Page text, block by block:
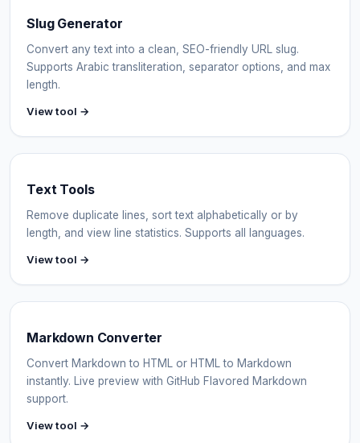
Slug Generator
Convert any text into a clean, SEO-friendly URL slug.
Supports Arabic transliteration, separator options, and max
length.
View tool →
Text Tools
Remove duplicate lines, sort text alphabetically or by
length, and view line statistics. Supports all languages.
View tool →
Markdown Converter
Convert Markdown to HTML or HTML to Markdown
instantly. Live preview with GitHub Flavored Markdown
support.
View tool →